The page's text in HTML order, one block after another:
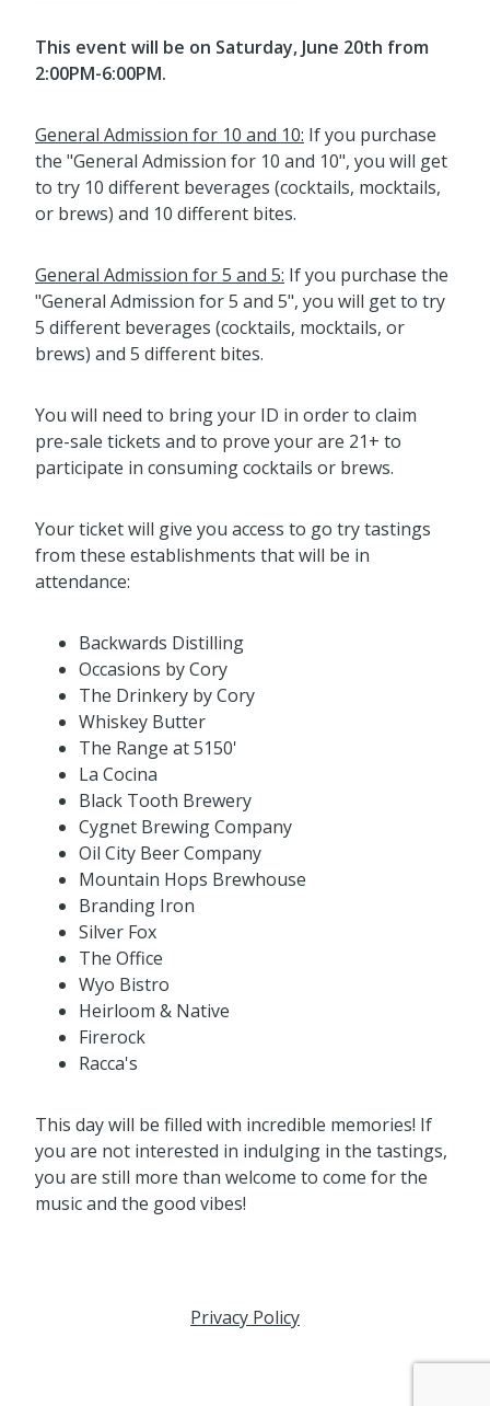
This event will be on Saturday, June 20th from
2:00PM-6:00PM.
General Admission for 10 and 10: If you purchase
the "General Admission for 10 and 10", you will get
to try 10 different beverages (cocktails, mocktails,
or brews) and 10 different bites.
General Admission for 5 and 5: If you purchase the
"General Admission for 5 and 5", you will get to try
5 different beverages (cocktails, mocktails, or
brews) and 5 different bites.
You will need to bring your ID in order to claim
pre-sale tickets and to prove your are 21+ to
participate in consuming cocktails or brews.
Your ticket will give you access to go try tastings
from these establishments that will be in
attendance:
Backwards Distilling
Occasions by Cory
The Drinkery by Cory
Whiskey Butter
The Range at 5150'
La Cocina
Black Tooth Brewery
Cygnet Brewing Company
Oil City Beer Company
Mountain Hops Brewhouse
Branding Iron
Silver Fox
The Office
Wyo Bistro
Heirloom & Native
Firerock
Racca's
This day will be filled with incredible memories! If
you are not interested in indulging in the tastings,
you are still more than welcome to come for the
music and the good vibes!
Privacy Policy